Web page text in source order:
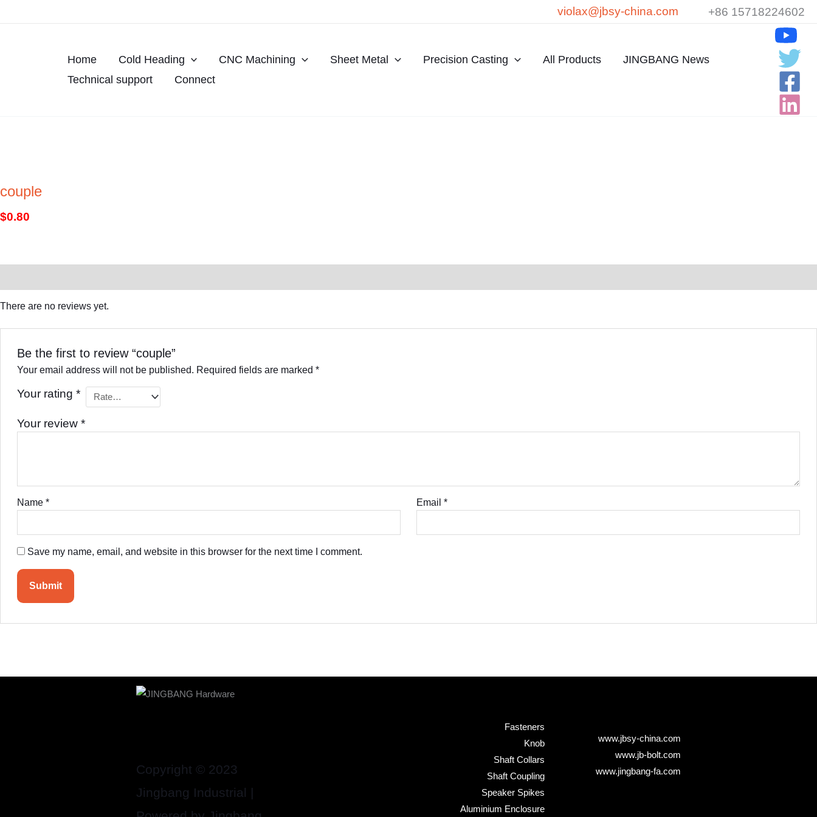
violax@jbsy-china.com +86 15718224602
Home Cold Heading CNC Machining Sheet Metal Precision Casting All Products
JINGBANG News
Technical support
Connect
couple
$0.80
There are no reviews yet.
Be the first to review “couple”
Your email address will not be published. Required fields are marked *
Your rating *
Your review *
Name * Email *
Save my name, email, and website in this browser for the next time I comment.
Copyright © 2023
Jingbang Industrial |
Fasteners
Knob
Shaft Collars
Shaft Coupling
Speaker Spikes
Aluminium Enclosure
www.jbsy-china.com
www.jb-bolt.com
www.jingbang-fa.com